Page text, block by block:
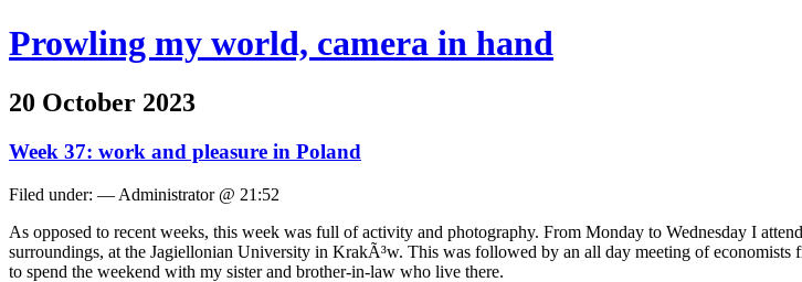
Prowling my world, camera in hand
20 October 2023
Week 37: work and pleasure in Poland
Filed under: — Administrator @ 21:52
As opposed to recent weeks, this week was full of activity and photography. From Monday to Wednesday I
surroundings, at the Jagiellonian University in KrakÃ³w. This was followed by an all day meeting of
to spend the weekend with my sister and brother-in-law who live there.